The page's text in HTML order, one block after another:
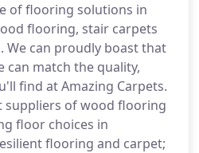
of flooring solutions in
flooring, stair carpets
We can proudly boast that
match the quality,
find at Amazing Carpets.
suppliers of wood flooring
floor choices in
flooring and carpet;